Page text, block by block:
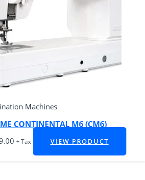
Machines
CONTINENTAL M6 (CM6)
+ Tax VIEW PRODUCT